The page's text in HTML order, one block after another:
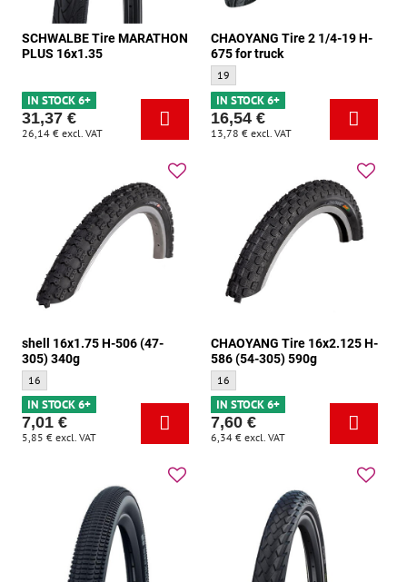
SCHWALBE Tire MARATHON
PLUS 16x1.35
IN STOCK 6+
31,37 €
26,14 € excl. VAT
CHAOYANG Tire 2 1/4-19 H-
675 for truck
CHAOYANG Tire 2 1/4-19 H-675 for
19
IN STOCK 6+
16,54 €
13,78 € excl. VAT
shell 16x1.75 H-506 (47-
305) 340g
shell 16x1.75 H-506 (47-305) 340g - Size:
16
IN STOCK 6+
7,01 €
5,85 € excl. VAT
CHAOYANG Tire 16x2.125 H-
586 (54-305) 590g
CHAOYANG Tire 16x2.125 H-586 (54-
16
IN STOCK 6+
7,60 €
6,34 € excl. VAT